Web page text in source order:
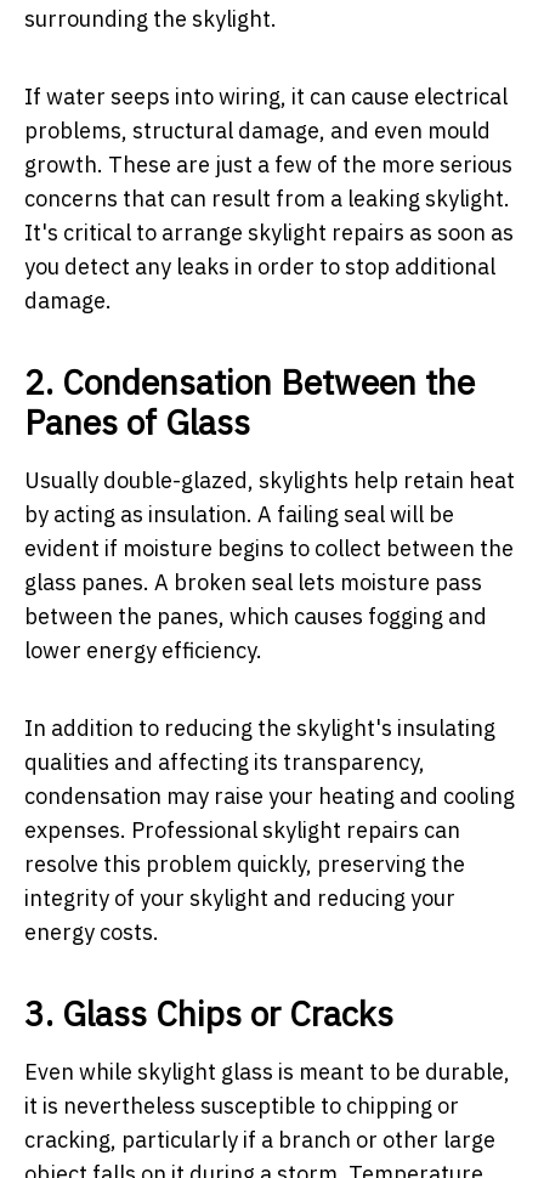
surrounding the skylight.
If water seeps into wiring, it can cause electrical
problems, structural damage, and even mould
growth. These are just a few of the more serious
concerns that can result from a leaking skylight.
It's critical to arrange skylight repairs as soon as
you detect any leaks in order to stop additional
damage.
2. Condensation Between the
Panes of Glass
Usually double-glazed, skylights help retain heat
by acting as insulation. A failing seal will be
evident if moisture begins to collect between the
glass panes. A broken seal lets moisture pass
between the panes, which causes fogging and
lower energy efficiency.
In addition to reducing the skylight's insulating
qualities and affecting its transparency,
condensation may raise your heating and cooling
expenses. Professional skylight repairs can
resolve this problem quickly, preserving the
integrity of your skylight and reducing your
energy costs.
3. Glass Chips or Cracks
Even while skylight glass is meant to be durable,
it is nevertheless susceptible to chipping or
cracking, particularly if a branch or other large